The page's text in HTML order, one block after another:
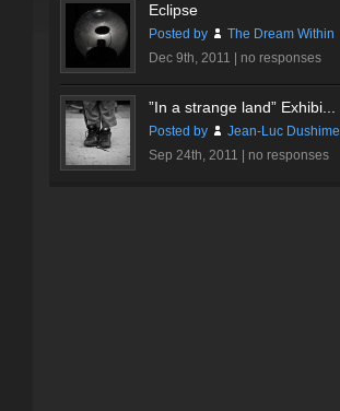
Eclipse
Posted by
The Dream Within
Dec 9th, 2011 | no responses
”In a strange land” Exhibi...
Posted by
Jean-Luc Dushime
Sep 24th, 2011 | no responses